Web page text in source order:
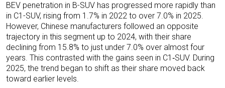
BEV penetration in B-SUV has progressed more rapidly than
in C1-SUV, rising from 1.7% in 2022 to over 7.0% in 2025.
However, Chinese manufacturers followed an opposite
trajectory in this segment up to 2024, with their share
declining from 15.8% to just under 7.0% over almost four
years. This contrasted with the gains seen in C1‑SUV. During
2025, the trend began to shift as their share moved back
toward earlier levels.